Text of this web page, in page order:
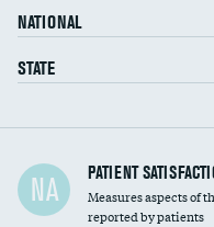
NATIONAL
STATE
In-hospital mortality
30-day mortality
NA PATIENT
Measures aspects of
reported by patients